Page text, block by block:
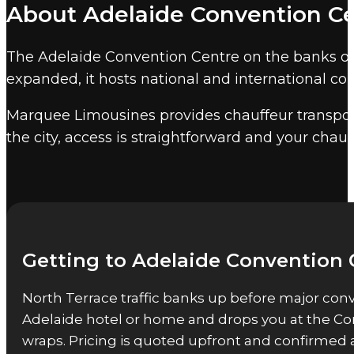
Convention Centre is the largest conference
is adjacent to Adelaide CBD and 7 kilometres
Marquee also provides event chauffeur
About Adelaide Convention
The Adelaide Convention Centre on the banks
expanded, it hosts national and international
Marquee Limousines provides chauffeur
the city, access is straightforward and your
Getting to Adelaide Convention
North Terrace traffic banks up before major
Adelaide hotel or home and drops you at the
wraps. Pricing is quoted upfront and